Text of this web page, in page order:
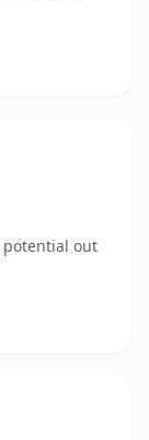
out